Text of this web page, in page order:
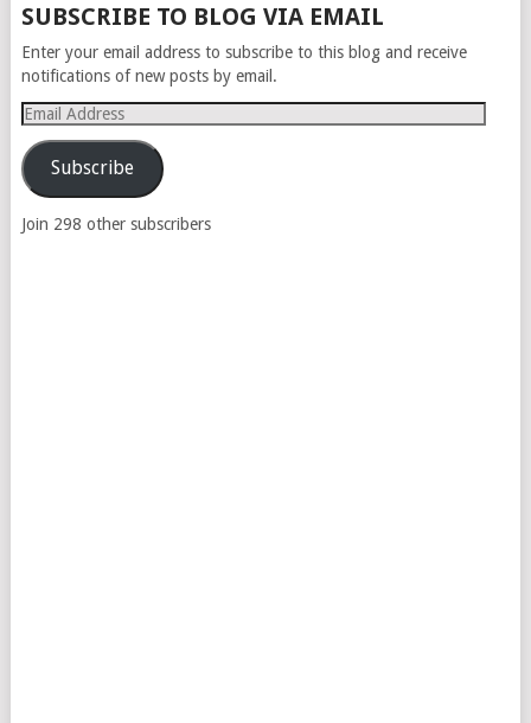
SUBSCRIBE TO BLOG VIA EMAIL
Enter your email address to subscribe to this blog and receive
notifications of new posts by email.
Email
Address
Subscribe
Join 298 other subscribers